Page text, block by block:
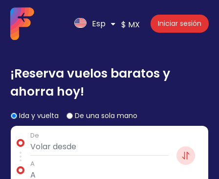
Esp $ MX Iniciar sesión
¡Reserva vuelos baratos y
ahorra hoy!
Ida y vuelta De una sola mano
De
A